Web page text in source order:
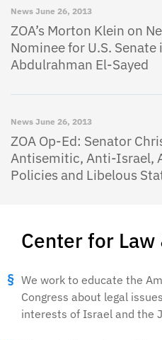
Center for Law
We work to educate the
Congress about legal
interests of Israel and the
News June 26, 2013
ZOA’s Morton Klein on
Nominee for U.S. Senate
Abdulrahman El-Sayed
News June 26, 2013
ZOA Op-Ed: Senator
Antisemitic, Anti-Israel,
Policies and Libelous